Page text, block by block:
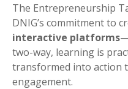
The Entrepreneurship
DNIG’s commitment to
interactive platforms
two-way, learning is
transformed into action
engagement.